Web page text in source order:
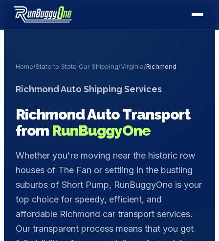
Home/State to State Car Shipping/Virginia/Richmond
RichmondAuto Shipping Services
RichmondAuto Transport
from RunBuggyOne
Whether you're moving near the historic row
houses of The Fan or settling in the bustling
suburbs of Short Pump, RunBuggyOne is your
top choice for speedy, efficient, and
affordable Richmond car transport services.
Our transparent process means that you get